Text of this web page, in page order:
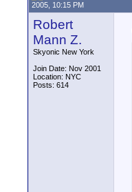
2005, 10:15 PM
Robert
Mann Z.
Skyonic New York
Join Date: Nov 2001
Location: NYC
Posts: 614